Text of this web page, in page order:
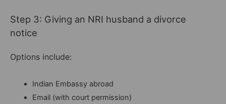
Step 3: Giving an NRI husband a divorce
notice
Options include:
Indian Embassy abroad
Email (with court permission)